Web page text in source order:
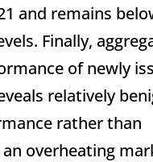
and remains
Finally,
of newly
relatively
rather than
overheating